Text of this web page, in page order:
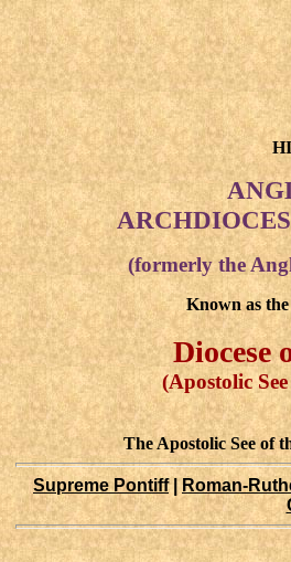
(formerly the
Known as the
Diocese
(Apostolic
The Apostolic See of
Supreme Pontiff| Roman-